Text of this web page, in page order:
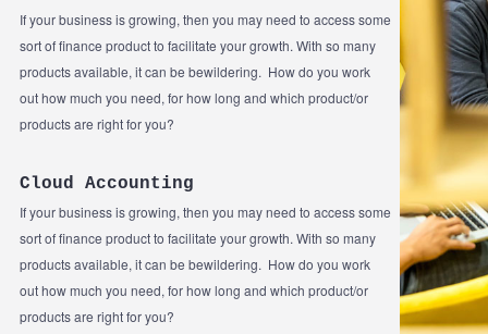
If your business is growing, then you may need to access some
sort of finance product to facilitate your growth. With so many
products available, it can be bewildering. How do you work
out how much you need, for how long and which product/or
products are right for you?
Cloud Accounting
If your business is growing, then you may need to access some
sort of finance product to facilitate your growth. With so many
products available, it can be bewildering. How do you work
out how much you need, for how long and which product/or
products are right for you?